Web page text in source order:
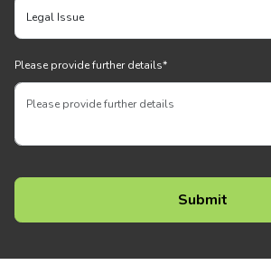
Please provide further details*